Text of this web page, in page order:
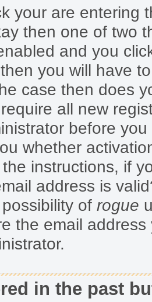
your are entering
then one of two
and you
you will have
case then does
all new
before
whether
instructions, if
address is
of rogue
the email
in the past